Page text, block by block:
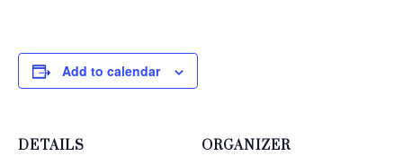
Add to calendar
DETAILS ORGANIZER